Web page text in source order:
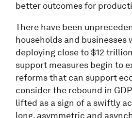
better outcomes for
There have been
households and
deploying close to $12
support measures begin to
reforms that can support
consider the rebound in
lifted as a sign of a swiftly
long, asymmetric and